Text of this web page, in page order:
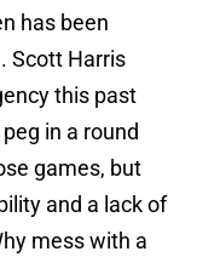
has been
Scott Harris
this past
in a round
games, but
and a lack of
mess with a